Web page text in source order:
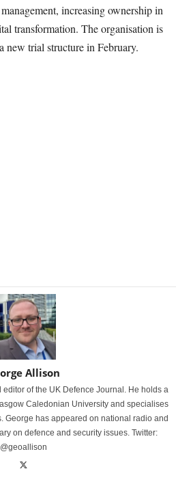
increasing ownership in
transformation. The organisation is
new trial structure in February.
Allison
of the UK Defence Journal. He holds a
Caledonian University and specialises
George has appeared on national radio and
on defence and security issues. Twitter:
@geoallison